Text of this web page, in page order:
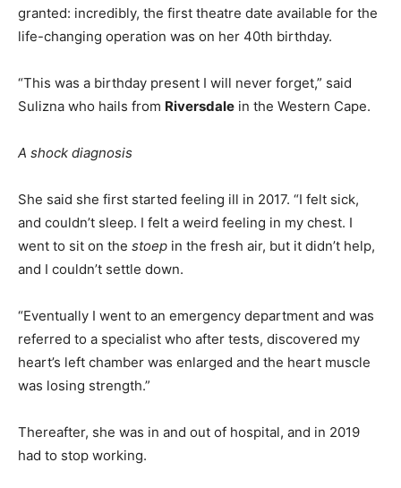
granted: incredibly, the first theatre date available for the
life-changing operation was on her 40th birthday.
“This was a birthday present I will never forget,” said
Sulizna who hails from Riversdale in the Western Cape.
A shock diagnosis
She said she first started feeling ill in 2017. “I felt sick,
and couldn’t sleep. I felt a weird feeling in my chest. I
went to sit on the stoep in the fresh air, but it didn’t help,
and I couldn’t settle down.
“Eventually I went to an emergency department and was
referred to a specialist who after tests, discovered my
heart’s left chamber was enlarged and the heart muscle
was losing strength.”
Thereafter, she was in and out of hospital, and in 2019
had to stop working.